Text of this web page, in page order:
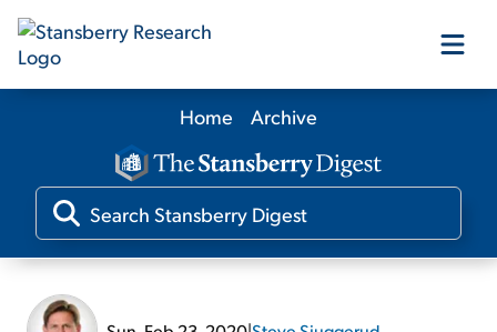
Our Products
Our Editors
Home Archive